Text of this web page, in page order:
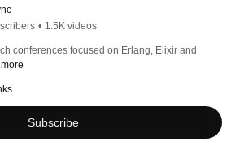
• 1.5K videos
conferences focused on Erlang, Elixir and
Subscribe